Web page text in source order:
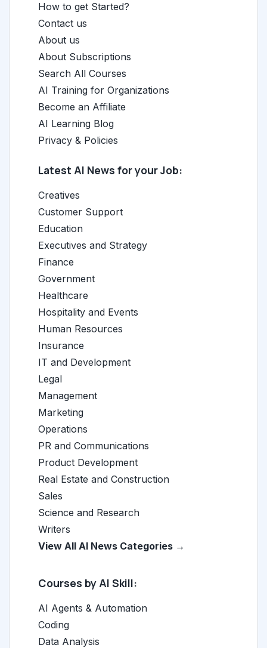
How to get Started?
Contact us
About us
About Subscriptions
Search All Courses
AI Training for Organizations
Become an Affiliate
AI Learning Blog
Privacy & Policies
Latest AI News for your Job:
Creatives
Customer Support
Education
Executives and Strategy
Finance
Government
Healthcare
Hospitality and Events
Human Resources
Insurance
IT and Development
Legal
Management
Marketing
Operations
PR and Communications
Product Development
Real Estate and Construction
Sales
Science and Research
Writers
View All AI News Categories →
Courses by AI Skill:
AI Agents & Automation
Coding
Data Analysis